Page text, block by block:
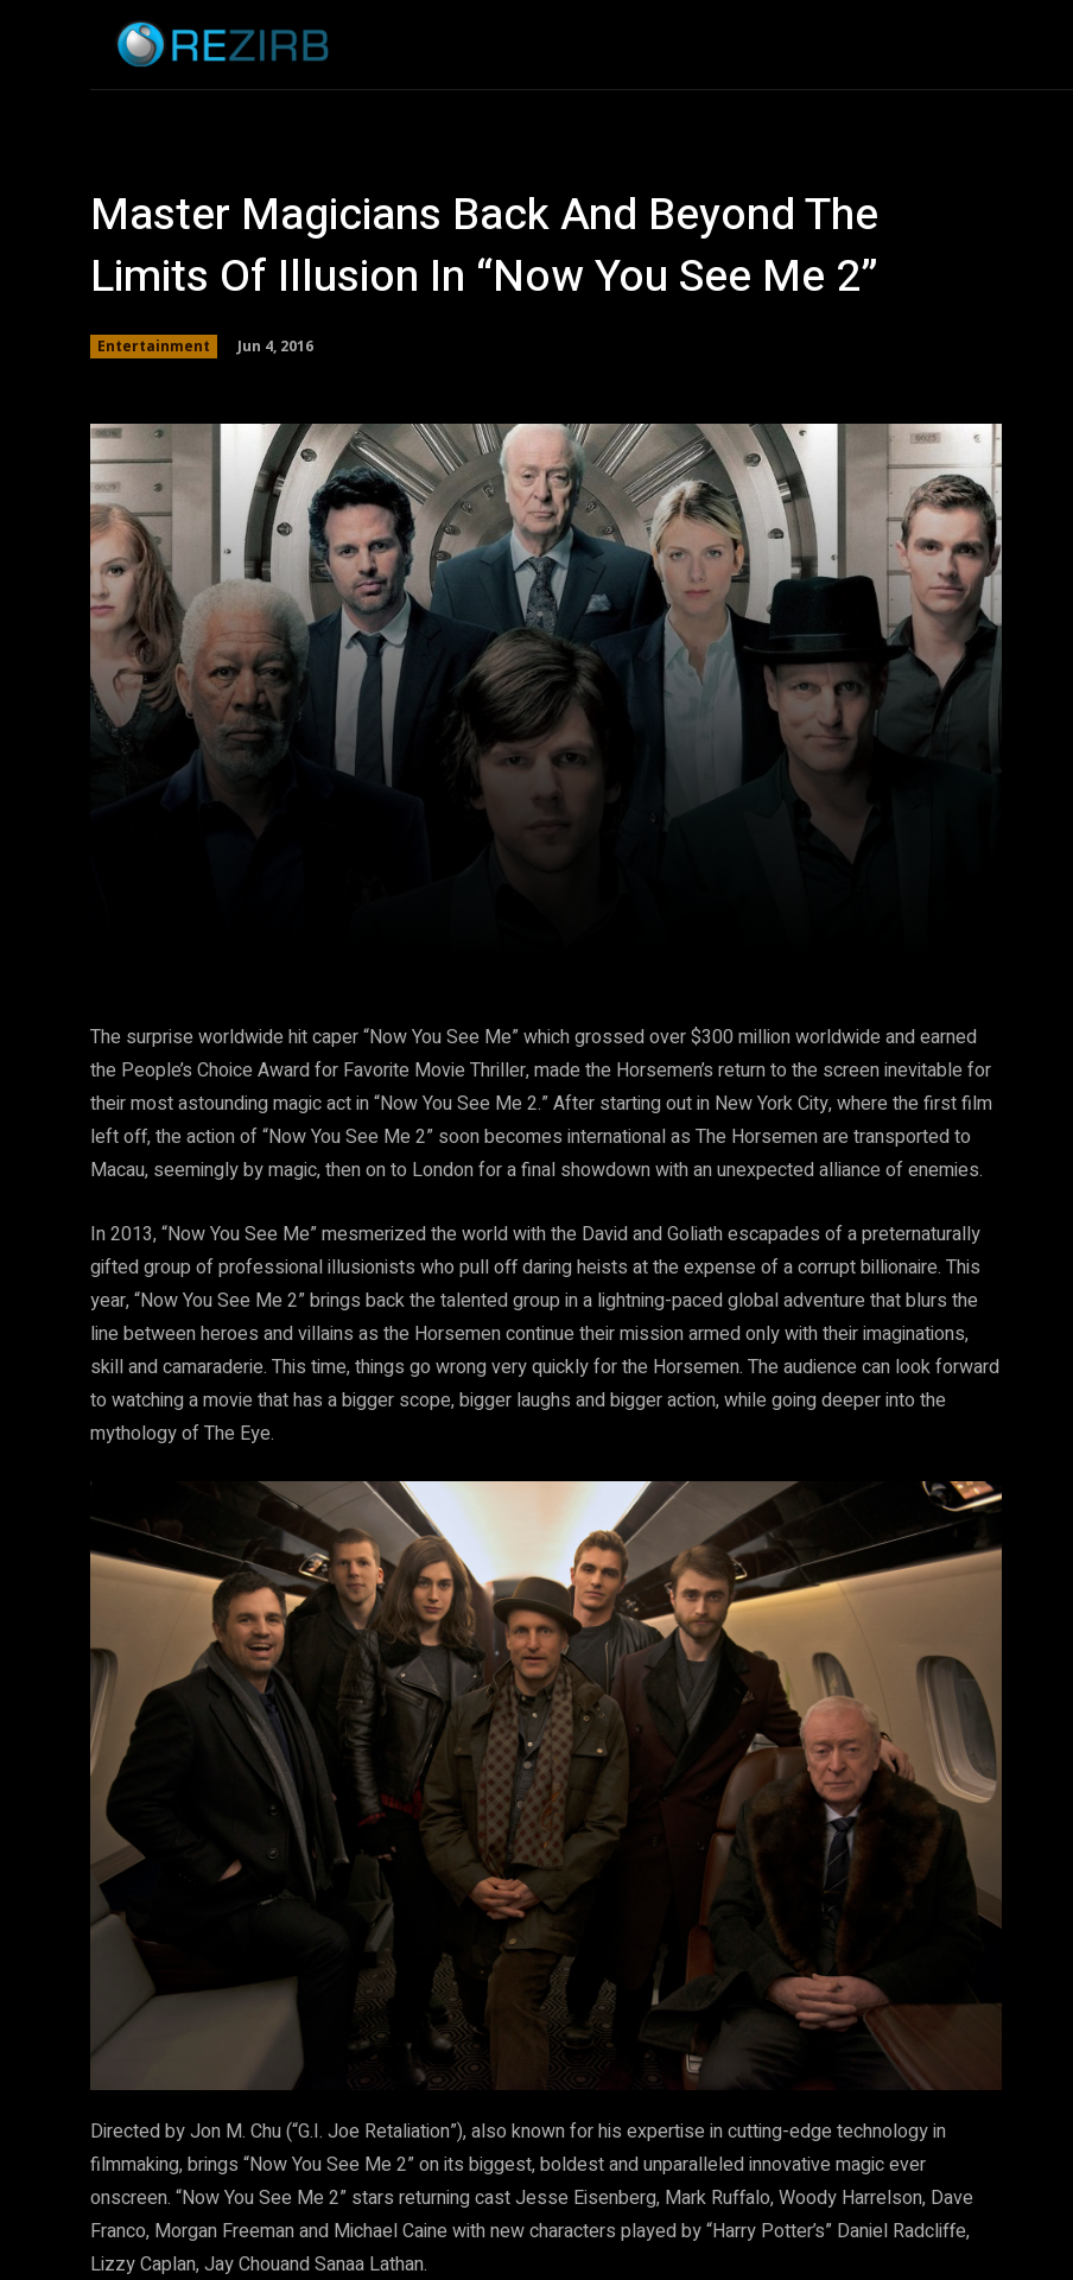
Master Magicians Back And Beyond The
Limits Of Illusion In “Now You See Me 2”
Entertainment Jun 4, 2016
The surprise worldwide hit caper “Now You See Me” which grossed over $300 million worldwide and earned
the People’s Choice Award for Favorite Movie Thriller, made the Horsemen’s return to the screen inevitable for
their most astounding magic act in “Now You See Me 2.” After starting out in New York City, where the first film
left off, the action of “Now You See Me 2” soon becomes international as The Horsemen are transported to
Macau, seemingly by magic, then on to London for a final showdown with an unexpected alliance of enemies.
In 2013, “Now You See Me” mesmerized the world with the David and Goliath escapades of a preternaturally
gifted group of professional illusionists who pull off daring heists at the expense of a corrupt billionaire. This
year, “Now You See Me 2” brings back the talented group in a lightning-paced global adventure that blurs the
line between heroes and villains as the Horsemen continue their mission armed only with their imaginations,
skill and camaraderie. This time, things go wrong very quickly for the Horsemen. The audience can look forward
to watching a movie that has a bigger scope, bigger laughs and bigger action, while going deeper into the
mythology of The Eye.
Directed by Jon M. Chu (“G.I. Joe Retaliation”), also known for his expertise in cutting-edge technology in
filmmaking, brings “Now You See Me 2” on its biggest, boldest and unparalleled innovative magic ever
onscreen. “Now You See Me 2” stars returning cast Jesse Eisenberg, Mark Ruffalo, Woody Harrelson, Dave
Franco, Morgan Freeman and Michael Caine with new characters played by “Harry Potter’s” Daniel Radcliffe,
Lizzy Caplan, Jay Chouand Sanaa Lathan.